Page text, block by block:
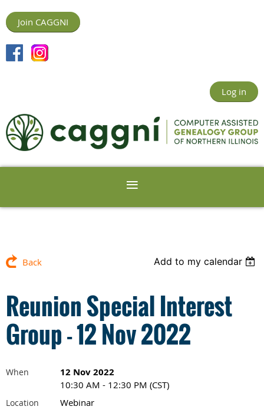
Join CAGGNI
Log in
Back Add to my calendar
Reunion Special Interest
Group - 12 Nov 2022
When 12 Nov 2022
10:30 AM - 12:30 PM (CST)
Location Webinar